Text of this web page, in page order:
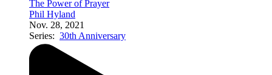
The Power of Prayer
Phil Hyland
Nov. 28, 2021
Series: 30th Anniversary